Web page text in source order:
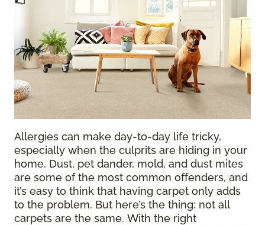
Allergies can make day-to-day life tricky,
especially when the culprits are hiding in your
home. Dust, pet dander, mold, and dust mites
are some of the most common offenders, and
it’s easy to think that having carpet only adds
to the problem. But here’s the thing: not all
carpets are the same. With the right